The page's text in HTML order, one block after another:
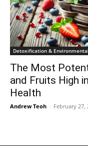
Detoxification &
The Most
and Fruits High
Health
Andrew Teoh - February 27,